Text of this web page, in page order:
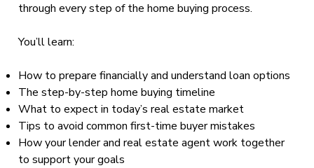
through every step of the home buying process.
You’ll learn:
How to prepare financially and understand loan options
The step-by-step home buying timeline
What to expect in today’s real estate market
Tips to avoid common first-time buyer mistakes
How your lender and real estate agent work together
to support your goals